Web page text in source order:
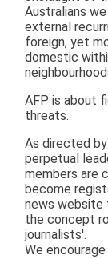
Australians
external
foreign, yet
domestic
AFP is about
threats.
As directed
perpetual
members are
become
news website
the concept
journalists'.
We